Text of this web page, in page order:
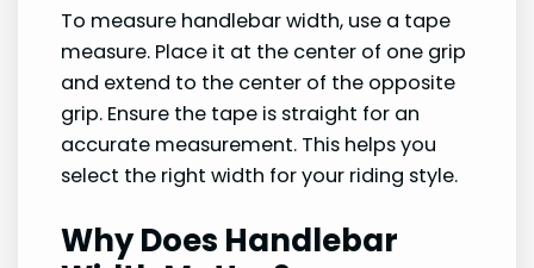
To measure handlebar width, use a tape
measure. Place it at the center of one grip
and extend to the center of the opposite
grip. Ensure the tape is straight for an
accurate measurement. This helps you
select the right width for your riding style.
Why Does Handlebar